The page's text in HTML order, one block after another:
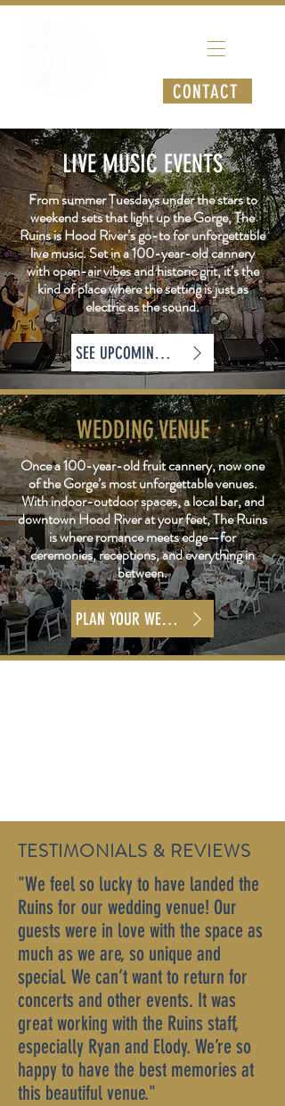
CONTACT
LIVE MUSIC EVENTS
From summer Tuesdays under the stars to
weekend sets that light up the Gorge, The
Ruins is Hood River’s go-to for unforgettable
live music. Set in a 100-year-old cannery
with open-air vibes and historic grit, it’s the
kind of place where the setting is just as
electric as the sound.
SEE UPCOMING SHOWS
WEDDING VENUE
Once a 100-year-old fruit cannery, now one
of the Gorge’s most unforgettable venues.
With indoor-outdoor spaces, a local bar, and
downtown Hood River at your feet, The Ruins
is where romance meets edge—for
ceremonies, receptions, and everything in
between.
PLAN YOUR WEDDING
TESTIMONIALS & REVIEWS
"We feel so lucky to have landed the
Ruins for our wedding venue! Our
guests were in love with the space as
much as we are, so unique and
special. We can’t want to return for
concerts and other events. It was
great working with the Ruins staff,
especially Ryan and Elody. We’re so
happy to have the best memories at
this beautiful venue."